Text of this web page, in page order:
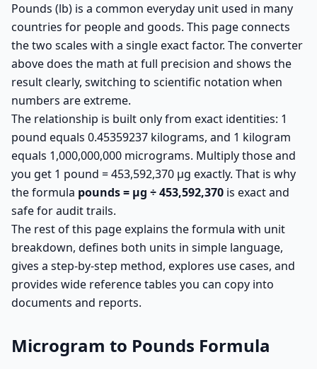
Pounds (lb) is a common everyday unit used in many
countries for people and goods. This page connects
the two scales with a single exact factor. The converter
above does the math at full precision and shows the
result clearly, switching to scientific notation when
numbers are extreme.
The relationship is built only from exact identities: 1
pound equals 0.45359237 kilograms, and 1 kilogram
equals 1,000,000,000 micrograms. Multiply those and
you get 1 pound = 453,592,370 µg exactly. That is why
the formula pounds = µg ÷ 453,592,370 is exact and
safe for audit trails.
The rest of this page explains the formula with unit
breakdown, defines both units in simple language,
gives a step-by-step method, explores use cases, and
provides wide reference tables you can copy into
documents and reports.
Microgram to Pounds Formula